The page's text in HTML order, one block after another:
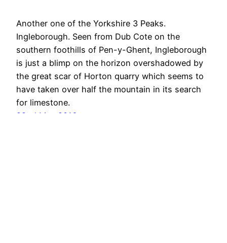
Another one of the Yorkshire 3 Peaks.
Ingleborough. Seen from Dub Cote on the
southern foothills of Pen-y-Ghent, Ingleborough
is just a blimp on the horizon overshadowed by
the great scar of Horton quarry which seems to
have taken over half the mountain in its search
for limestone.
22nd May 2016